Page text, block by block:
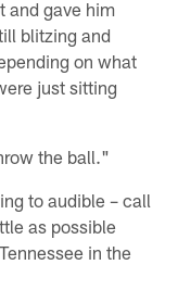
and gave him
blitzing and
on what
just sitting
the ball."
to audible – call
as possible
in the